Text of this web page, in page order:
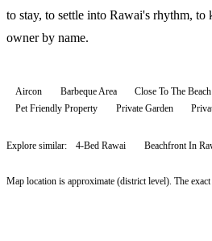
to stay, to settle into Rawai's rhythm,
owner by name.
Aircon Barbeque Area Close To The Beach
Pet Friendly Property
Private Garden
Explore similar: 4-Bed Rawai Beachfront In
Map location is approximate (district level). The exact